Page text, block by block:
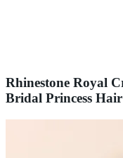
Rhinestone Royal
Bridal Princess Hair